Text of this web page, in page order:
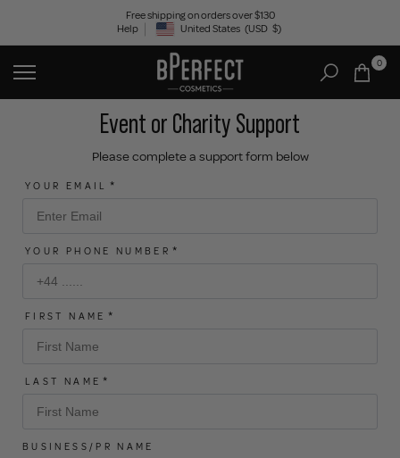
content
Free shipping on orders over $130
Help
Geolocation Button: United States, USD, $
United States (USD $)
0
Event or Charity Support
Please complete a support form below
YOUR EMAIL
YOUR PHONE NUMBER
FIRST NAME
LAST NAME
BUSINESS/PR NAME